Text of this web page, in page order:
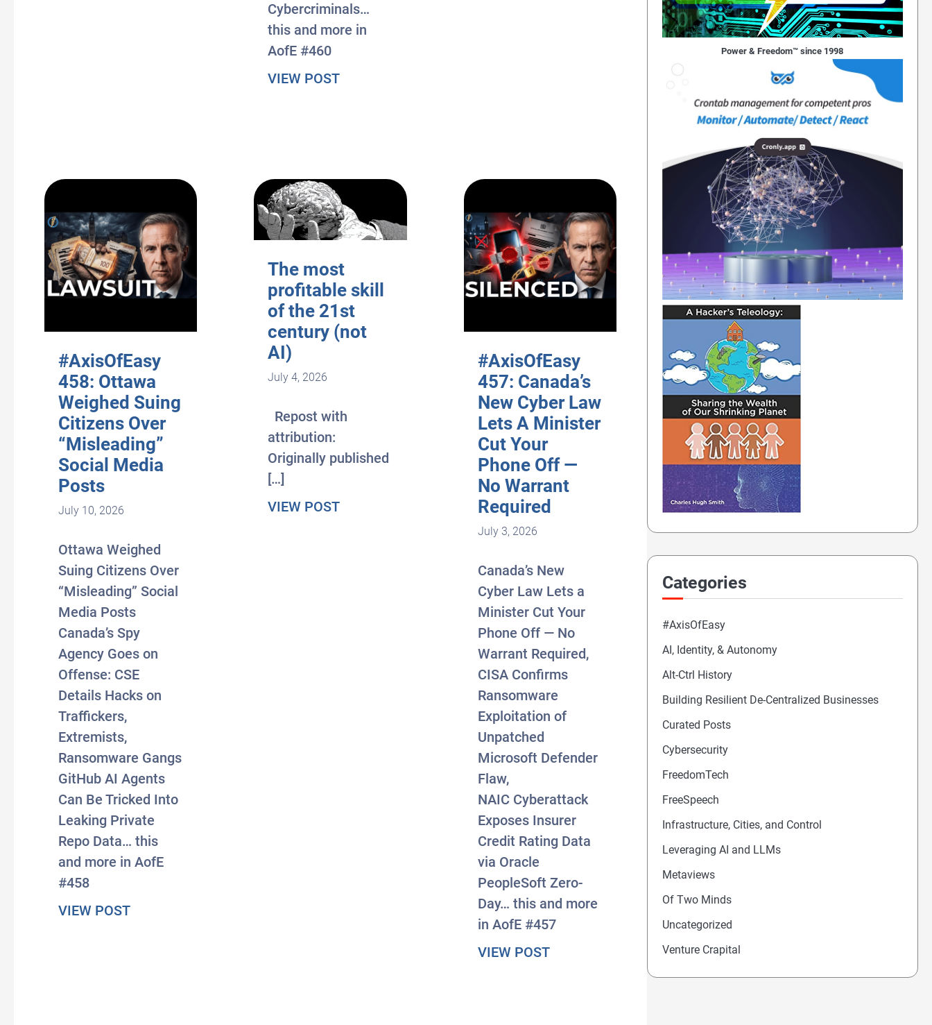
Cybercriminals…
this and more in
AofE #460
VIEW POSTabout #AxisOfEasy 460: AI Agent Breaches Hugging Face Infrastructure In Unprecedented
#AxisOfEasy
458: Ottawa
Weighed Suing
Citizens Over
“Misleading”
Social Media
Posts
July 10, 2026
Ottawa Weighed
Suing Citizens Over
“Misleading” Social
Media Posts
Canada’s Spy
Agency Goes on
Offense: CSE
Details Hacks on
Traffickers,
Extremists,
Ransomware Gangs
GitHub AI Agents
Can Be Tricked Into
Leaking Private
Repo Data… this
and more in AofE
#458
VIEW POSTabout #AxisOfEasy 458: Ottawa Weighed Suing Citizens Over “Misleading” Social Media Posts
The most
profitable skill
of the 21st
century (not
AI)
July 4, 2026
Repost with
attribution:
Originally published
[…]
VIEW POSTabout The most profitable skill of the 21st century (not AI)
#AxisOfEasy
457: Canada’s
New Cyber Law
Lets A Minister
Cut Your
Phone Off —
No Warrant
Required
July 3, 2026
Canada’s New
Cyber Law Lets a
Minister Cut Your
Phone Off — No
Warrant Required,
CISA Confirms
Ransomware
Exploitation of
Unpatched
Microsoft Defender
Flaw,
NAIC Cyberattack
Exposes Insurer
Credit Rating Data
via Oracle
PeopleSoft Zero-
Day… this and more
in AofE #457
VIEW POSTabout #AxisOfEasy 457: Canada’s New Cyber Law Lets A
Power & Freedom™ since 1998
Categories
#AxisOfEasy
AI, Identity, & Autonomy
Alt-Ctrl History
Building Resilient De-Centralized Businesses
Curated Posts
Cybersecurity
FreedomTech
FreeSpeech
Infrastructure, Cities, and Control
Leveraging AI and LLMs
Metaviews
Of Two Minds
Uncategorized
Venture Crapital